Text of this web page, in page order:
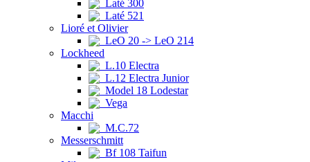
Laté 300
Laté 521
Lioré et Olivier
LeO 20 -> LeO 214
Lockheed
L.10 Electra
L.12 Electra Junior
Model 18 Lodestar
Vega
Macchi
M.C.72
Messerschmitt
Bf 108 Taifun